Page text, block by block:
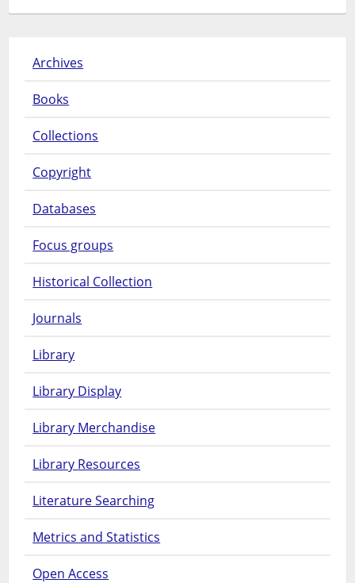
Archives
Books
Collections
Copyright
Databases
Focus groups
Historical Collection
Journals
Library
Library Display
Library Merchandise
Library Resources
Literature Searching
Metrics and Statistics
Open Access